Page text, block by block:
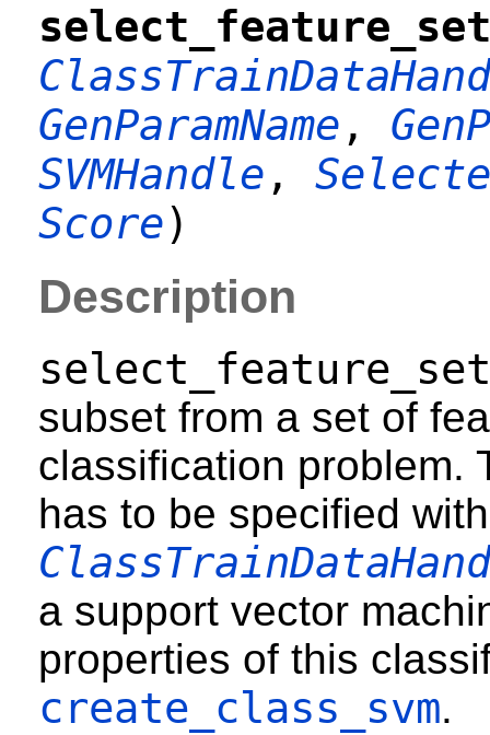
GenParamName ,
SVMHandle ,
Score)
Description
subset from a set of
classification problem.
has to be specified
a support vector
properties of this
create_class_svm.